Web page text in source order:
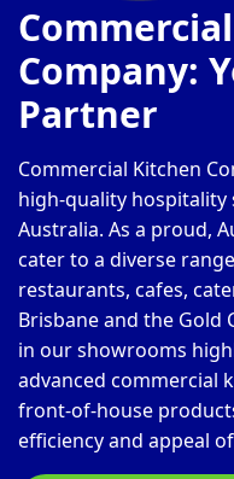
Company:
Partner
Commercial Kitchen
high-quality hospitality
Australia. As a proud,
cater to a diverse
restaurants, cafes,
Brisbane and the Gold
in our showrooms
advanced commercial
front-of-house
efficiency and appeal